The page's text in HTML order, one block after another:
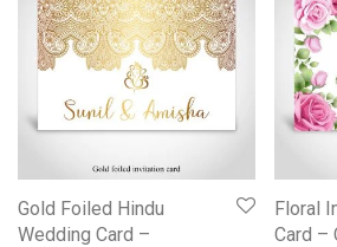
Gold Foiled Hindu
Wedding Card –
Floral
Card –